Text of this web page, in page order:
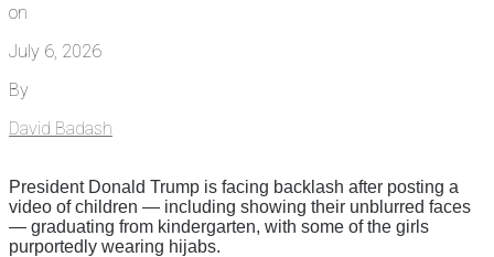
on
July 6, 2026
By
David Badash
President Donald Trump is facing backlash after posting a
video of children — including showing their unblurred faces
— graduating from kindergarten, with some of the girls
purportedly wearing hijabs.